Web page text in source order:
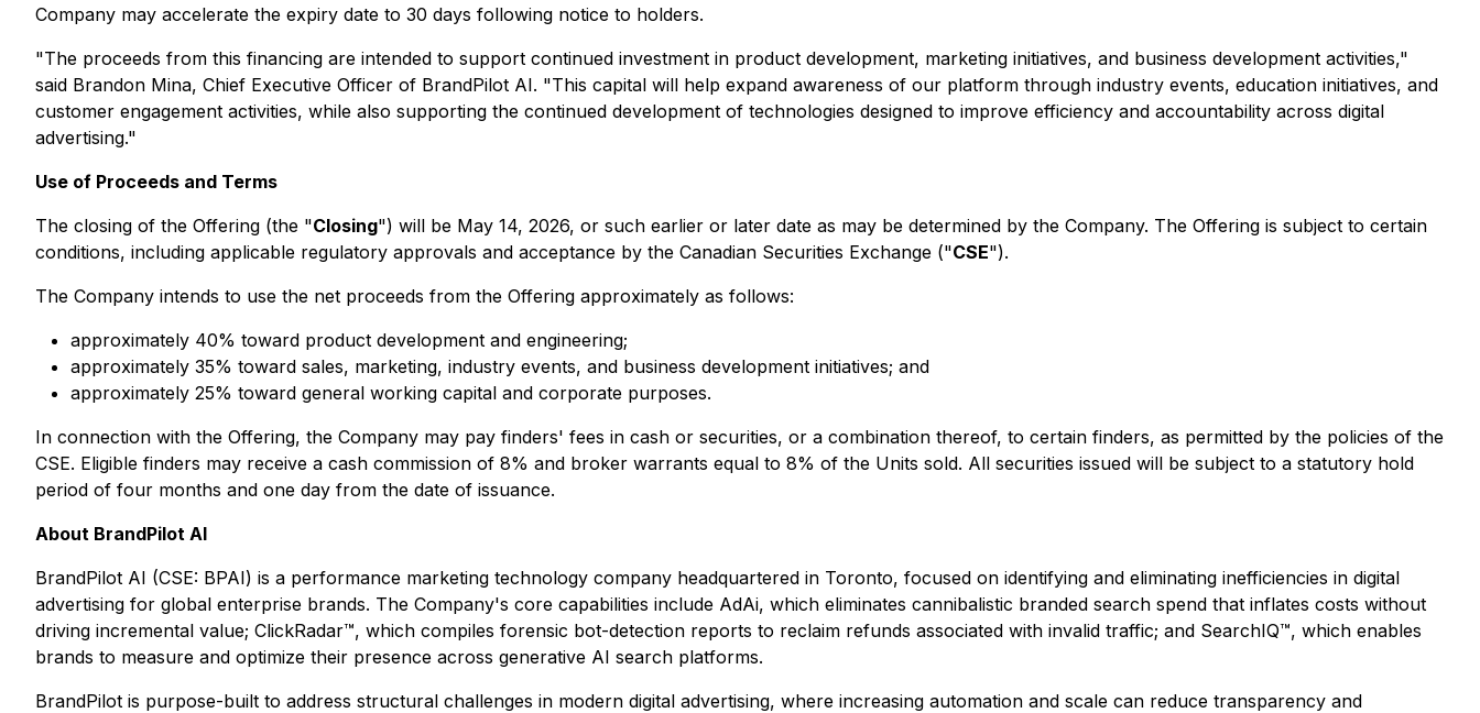
Company may accelerate the expiry date to 30 days following notice to holders.
"The proceeds from this financing are intended to support continued investment in product development, marketing initiatives, and business development activities,"
said Brandon Mina, Chief Executive Officer of BrandPilot AI. "This capital will help expand awareness of our platform through industry events, education initiatives, and
customer engagement activities, while also supporting the continued development of technologies designed to improve efficiency and accountability across digital
advertising."
Use of Proceeds and Terms
The closing of the Offering (the "Closing") will be May 14, 2026, or such earlier or later date as may be determined by the Company. The Offering is subject to certain
conditions, including applicable regulatory approvals and acceptance by the Canadian Securities Exchange ("CSE").
The Company intends to use the net proceeds from the Offering approximately as follows:
approximately 40% toward product development and engineering;
approximately 35% toward sales, marketing, industry events, and business development initiatives; and
approximately 25% toward general working capital and corporate purposes.
In connection with the Offering, the Company may pay finders' fees in cash or securities, or a combination thereof, to certain finders, as permitted by the policies of the
CSE. Eligible finders may receive a cash commission of 8% and broker warrants equal to 8% of the Units sold. All securities issued will be subject to a statutory hold
period of four months and one day from the date of issuance.
About BrandPilot AI
BrandPilot AI (CSE: BPAI) is a performance marketing technology company headquartered in Toronto, focused on identifying and eliminating inefficiencies in digital
advertising for global enterprise brands. The Company's core capabilities include AdAi, which eliminates cannibalistic branded search spend that inflates costs without
driving incremental value; ClickRadar™, which compiles forensic bot-detection reports to reclaim refunds associated with invalid traffic; and SearchIQ™, which enables
brands to measure and optimize their presence across generative AI search platforms.
BrandPilot is purpose-built to address structural challenges in modern digital advertising, where increasing automation and scale can reduce transparency and